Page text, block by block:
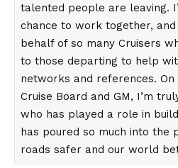
talented people are leaving.
chance to work together,
behalf of so many Cruisers
to those departing to help
networks and references. On
Cruise Board and GM, I’m
who has played a role in
has poured so much into the
roads safer and our world